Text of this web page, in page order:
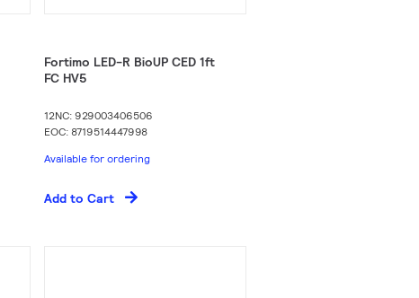
Fortimo LED-R BioUP CED 1ft
FC HV5
12NC: 929003406506
EOC: 8719514447998
Available for ordering
Add to Cart